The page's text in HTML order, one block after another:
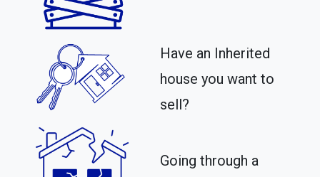
Have an Inherited
house you want to
sell?
Going through a